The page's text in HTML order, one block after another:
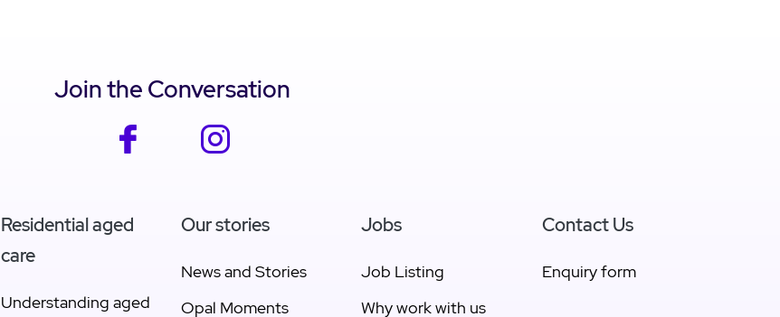
Join the Conversation
facebook
Residential aged
care
Understanding aged
Our stories
News and Stories
Opal Moments
Jobs
Job Listing
Why work with us
Contact Us
Enquiry form